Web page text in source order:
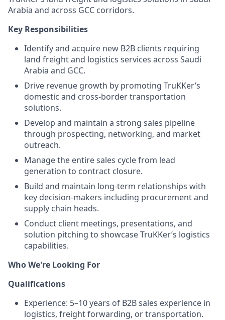
Arabia and across GCC corridors.
Key Responsibilities
Identify and acquire new B2B clients requiring
land freight and logistics services across Saudi
Arabia and GCC.
Drive revenue growth by promoting TruKKer’s
domestic and cross-border transportation
solutions.
Develop and maintain a strong sales pipeline
through prospecting, networking, and market
outreach.
Manage the entire sales cycle from lead
generation to contract closure.
Build and maintain long-term relationships with
key decision-makers including procurement and
supply chain heads.
Conduct client meetings, presentations, and
solution pitching to showcase TruKKer’s logistics
capabilities.
Who We're Looking For
Qualifications
Experience: 5–10 years of B2B sales experience in
logistics, freight forwarding, or transportation.